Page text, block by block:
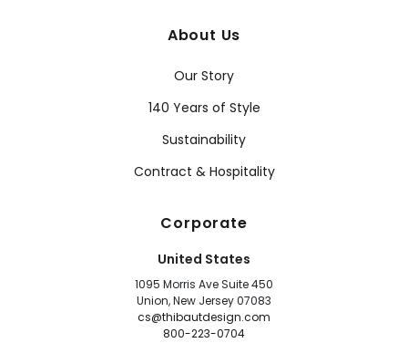
About Us
Our Story
140 Years of Style
Sustainability
Contract & Hospitality
Corporate
United States
1095 Morris Ave Suite 450
Union, New Jersey 07083
cs@thibautdesign.com
800-223-0704